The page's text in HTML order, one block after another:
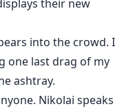
their new
into the crowd. I
one last drag of my
ashtray.
Nikolai speaks